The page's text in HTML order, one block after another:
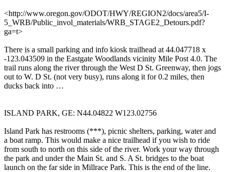
<http://www.oregon.gov/ODOT/HWY/REGION2/docs/area5/I-
5_WRB/Public_invol_materials/WRB_STAGE2_Detours.pdf?
ga=t>
There is a small parking and info kiosk trailhead at 44.047718 x
-123.043509 in the Eastgate Woodlands vicinity Mile Post 4.0. The
trail runs along the river through the West D St. Greenway, then jogs
out to W. D St. (not very busy), runs along it for 0.2 miles, then
ducks back into …
ISLAND PARK, GE: N44.04822 W123.02756
Island Park has restrooms (***), picnic shelters, parking, water and
a boat ramp. This would make a nice trailhead if you wish to ride
from south to north on this side of the river. Work your way through
the park and under the Main St. and S. A St. bridges to the boat
launch on the far side in Millrace Park. This is the end of the line.